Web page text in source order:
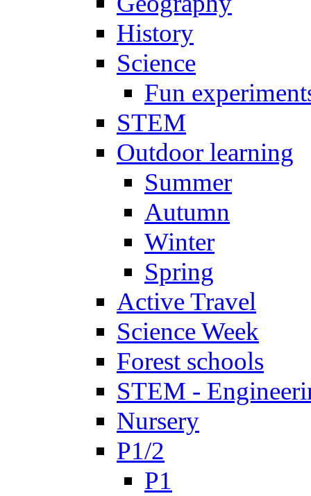
History
Science
Fun
STEM
Outdoor learning
Summer
Autumn
Winter
Spring
Active Travel
Science Week
Forest schools
STEM -
Nursery
P1/2
P1